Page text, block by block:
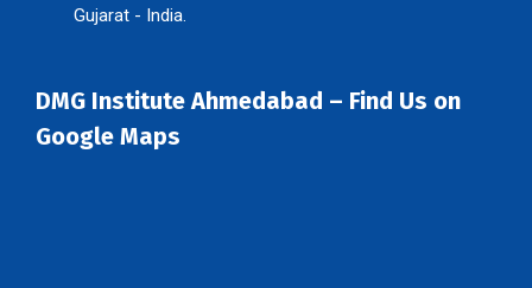
Gujarat - India.
DMG Institute Ahmedabad – Find Us on
Google Maps